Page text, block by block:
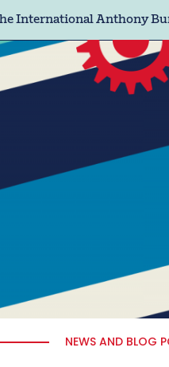
International Anthony
NEWS AND BLOG